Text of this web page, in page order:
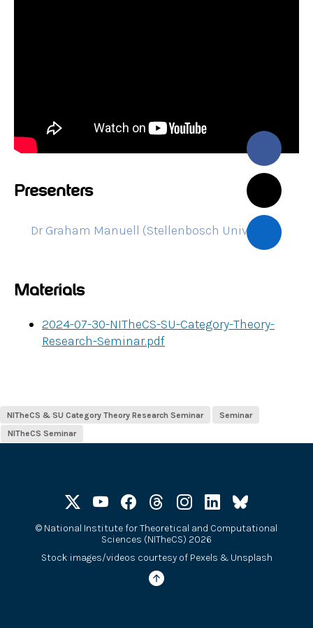
Presenters
Dr Graham Manuell (Stellenbosch University)
Materials
2024-07-30-NITheCS-SU-Category-Theory-
Research-Seminar.pdf
NITheCS & SU Category Theory Research Seminar
Seminar
NITheCS Seminar
© National Institute for Theoretical and Computational
Sciences (NITheCS) 2026
Stock images/videos courtesy of Pexels & Unsplash